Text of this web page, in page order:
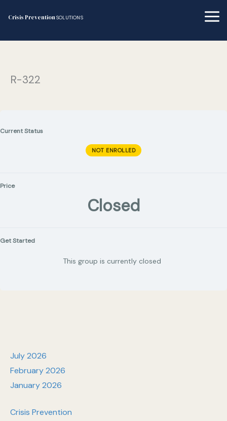
Crisis PreventionSOLUTIONS
R-322
Current Status
NOT ENROLLED
Price
Closed
Get Started
This group is currently closed
July 2026
February 2026
January 2026
Crisis Prevention